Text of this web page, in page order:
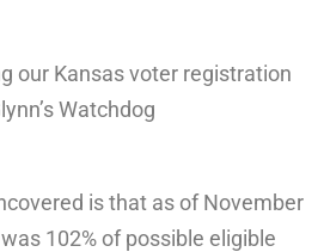
our Kansas voter registration
Watchdog
is that as of November
102% of possible eligible